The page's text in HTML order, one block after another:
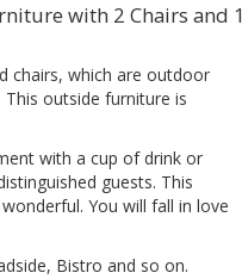
with 2 Chairs and 1
chairs, which are outdoor
outside furniture is
with a cup of drink or
guests. This
You will fall in love
Bistro and so on.